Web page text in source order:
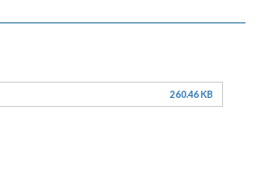
260.46 KB